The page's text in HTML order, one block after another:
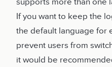
supports more than one
If you want to keep the
the default language for
prevent users from
it would be